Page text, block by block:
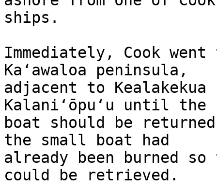
ships.
Immediately, Cook
Kaʻawaloa peninsula,
adjacent to
Kalaniʻōpuʻu until
boat should be
the small boat had
already been burned
could be retrieved.